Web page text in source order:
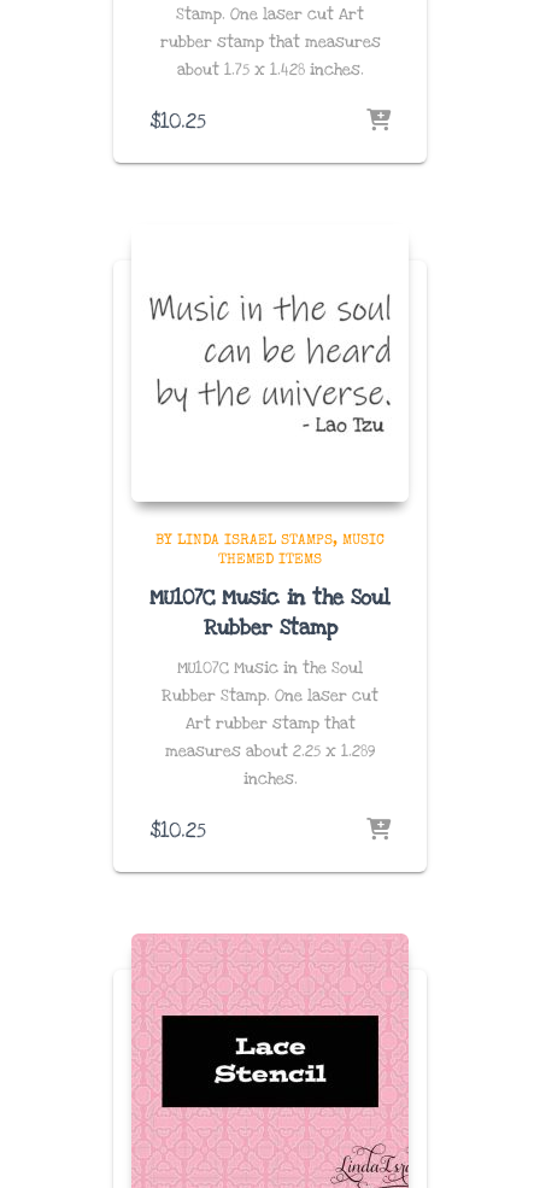
Stamp. One laser cut Art
rubber stamp that measures
about 1.75 x 1.428inches.
$10.25
BY LINDA ISRAEL STAMPS
MUSIC
THEMED ITEMS
MU107C Music in the Soul
Rubber Stamp
MU107C Music in the Soul
Rubber Stamp. One laser cut
Art rubber stamp that
measures about 2.25 x 1.289
inches.
$10.25